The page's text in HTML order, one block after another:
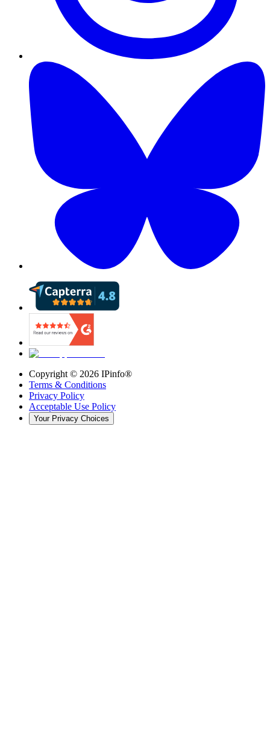
Copyright © 2026 IPinfo®
Terms & Conditions
Privacy Policy
Acceptable Use Policy
Your Privacy Choices